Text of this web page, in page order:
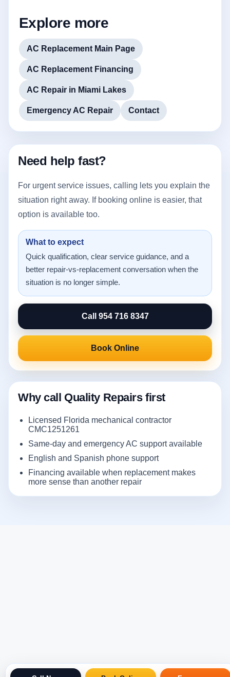
Explore more
AC Replacement Main Page
AC Replacement Financing
AC Repair in Miami Lakes
Emergency AC Repair Contact
Need help fast?
For urgent service issues, calling lets you explain the
situation right away. If booking online is easier, that
option is available too.
What to expect
Quick qualification, clear service guidance, and a
better repair-vs-replacement conversation when the
situation is no longer simple.
Call 954 716 8347
Book Online
Why call Quality Repairs first
Licensed Florida mechanical contractor
CMC1251261
Same-day and emergency AC support available
English and Spanish phone support
Financing available when replacement makes
more sense than another repair